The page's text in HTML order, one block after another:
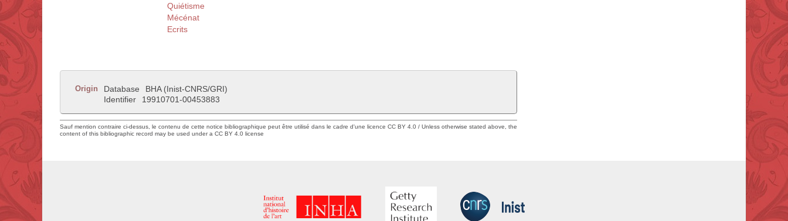
Quiétisme
Mécénat
Ecrits
Origin Database
BHA (Inist-CNRS/GRI)
Identifier
19910701-00453883
Sauf mention contraire ci-dessus, le contenu de cette notice bibliographique peut être utilisé dans le cadre d'une licence CC BY 4.0 / Unless otherwise stated above, the
content of this bibliographic record may be used under a CC BY 4.0 license